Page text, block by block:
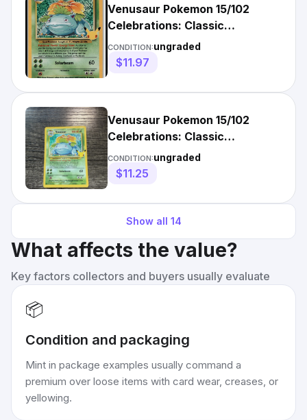
Venusaur Pokemon 15/102
Celebrations: Classic
Collection Holo Rare
CONDITION:ungraded
$11.97
Venusaur Pokemon 15/102
Celebrations: Classic
Collection Holo Rare
CONDITION:ungraded
$11.25
Show all 14
What affects the value?
Key factors collectors and buyers usually evaluate
📦
Condition and packaging
Mint in package examples usually command a
premium over loose items with card wear, creases, or
yellowing.